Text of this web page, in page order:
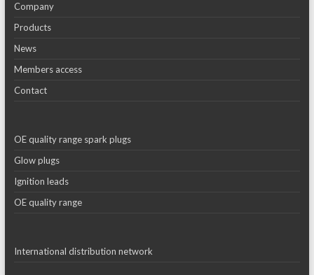
Company
Products
News
Members access
Contact
OE quality range spark plugs
Glow plugs
Ignition leads
OE quality range
International distribution network